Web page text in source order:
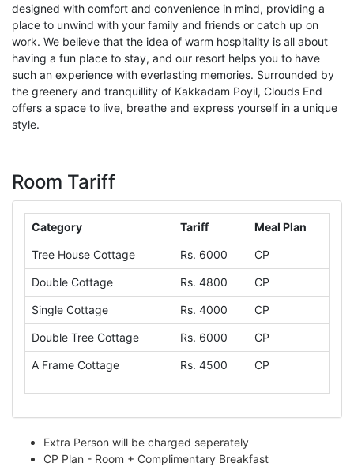
designed with comfort and convenience in mind, providing a
place to unwind with your family and friends or catch up on
work. We believe that the idea of warm hospitality is all about
having a fun place to stay, and our resort helps you to have
such an experience with everlasting memories. Surrounded by
the greenery and tranquillity of Kakkadam Poyil, Clouds End
offers a space to live, breathe and express yourself in a unique
style.
Room Tariff
Category Tariff Meal Plan
Tree House Cottage Rs. 6000 CP
Double Cottage Rs. 4800 CP
Single Cottage Rs. 4000 CP
Double Tree Cottage Rs. 6000 CP
A Frame Cottage Rs. 4500 CP
Extra Person will be charged seperately
CP Plan - Room + Complimentary Breakfast